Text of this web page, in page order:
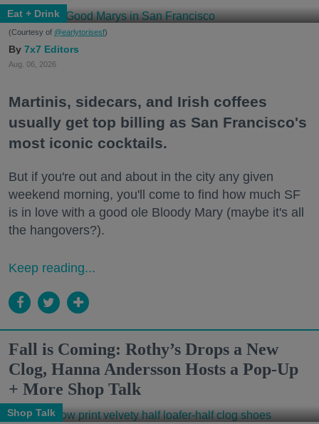
Eat + Drink
(Courtesy of @earlytorisesf)
7x7 Editors
Aug. 06, 2026
Martinis, sidecars, and Irish coffees
usually get top billing as San Francisco's
most iconic cocktails.
But if you're out and about in the city any given
weekend morning, you'll come to find how much SF
is in love with a good ole Bloody Mary (maybe it's all
the hangovers?).
Keep reading...
Fall is Coming: Rothy’s Drops a New
Clog, Hanna Andersson Hosts a Pop-Up
+ More Shop Talk
Shop Talk